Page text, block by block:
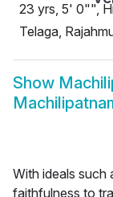
23 yrs, 5' 0"",
Telaga,
Show
With ideals such
faithfulness to